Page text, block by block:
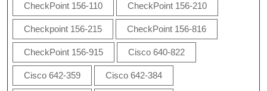
CheckPoint 156-110 CheckPoint 156-210
Checkpoint 156-215 CheckPoint 156-816
CheckPoint 156-915 Cisco 640-822
Cisco 642-359 Cisco 642-384